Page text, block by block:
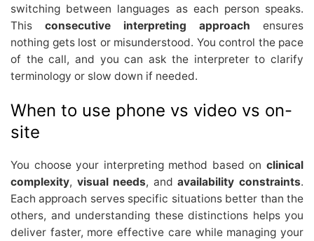
switching between languages as each person speaks.
This consecutive interpreting approach ensures
nothing gets lost or misunderstood. You control the pace
of the call, and you can ask the interpreter to clarify
terminology or slow down if needed.
When to use phone vs video vs on-
site
You choose your interpreting method based on clinical
complexity, visual needs, andavailability constraints.
Each approach serves specific situations better than the
others, and understanding these distinctions helps you
deliver faster, more effective care while managing your